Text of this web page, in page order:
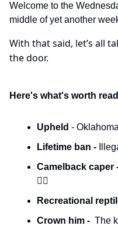
Welcome to the
middle of yet another
With that said, let’s all
the door.
Here's what's worth
Upheld -
Lifetime ban -
Camelback caper
👮‍♂️
Recreational
Crown him - The